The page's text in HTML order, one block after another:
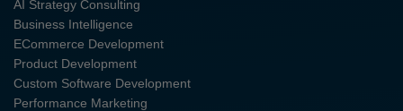
AI Strategy Consulting
Business Intelligence
ECommerce Development
Product Development
Custom Software Development
Performance Marketing